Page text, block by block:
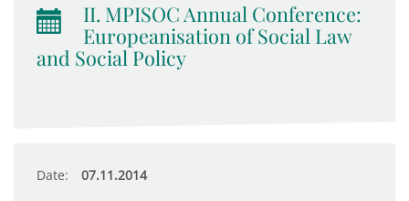
II. MPISOC Annual Conference:
Europeanisation of Social Law
and Social Policy
Date: 07.11.2014